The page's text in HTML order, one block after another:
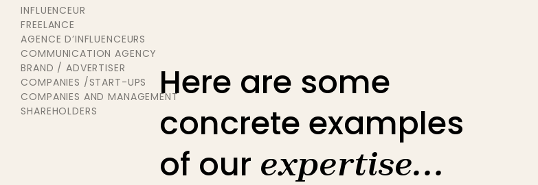
INFLUENCEUR
FREELANCE
AGENCE D’INFLUENCEURS
COMMUNICATION AGENCY
BRAND / ADVERTISER
COMPANIES /START-UPS
COMPANIES AND MANAGEMENT
SHAREHOLDERS
Here are some
concrete examples
of our expertise…